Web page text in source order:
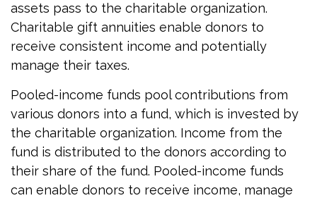
assets pass to the charitable organization.
Charitable gift annuities enable donors to
receive consistent income and potentially
manage their taxes.
Pooled-income funds pool contributions from
various donors into a fund, which is invested by
the charitable organization. Income from the
fund is distributed to the donors according to
their share of the fund. Pooled-income funds
can enable donors to receive income, manage